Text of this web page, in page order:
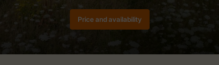
Price and availability